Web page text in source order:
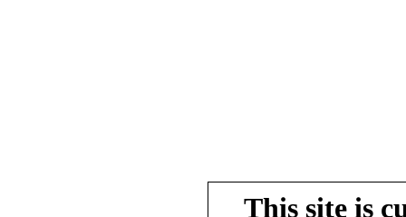
This site is